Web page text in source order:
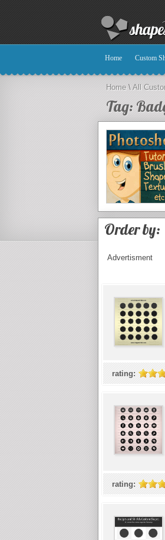
Home Custom
Home\All
Tag:
Order by:
Advertisment
rating:
rating: